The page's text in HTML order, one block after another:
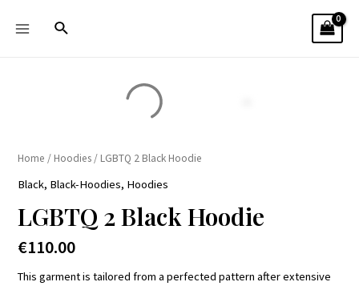
Home / Hoodies / LGBTQ 2 Black Hoodie
Black, Black-Hoodies, Hoodies
LGBTQ 2 Black Hoodie
€110.00
This garment is tailored from a perfected pattern after extensive